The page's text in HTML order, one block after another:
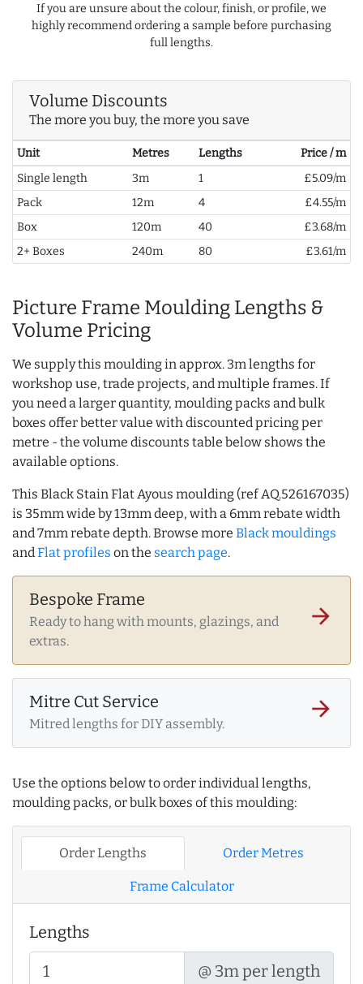
If you are unsure about the colour, finish, or profile, we
highly recommend ordering a sample before purchasing
full lengths.
Volume Discounts
The more you buy, the more you save
Unit Metres Lengths
Price / m
Single length
3m 1
£5.09/m
Pack
12m 4
£4.55/m
Box
120m 40
£3.68/m
2+ Boxes
240m 80 £3.61/m
Picture Frame Moulding Lengths &
Volume Pricing
We supply this moulding in approx. 3m lengths for
workshop use, trade projects, and multiple frames. If
you need a larger quantity, moulding packs and bulk
boxes offer better value with discounted pricing per
metre - the volume discounts table below shows the
available options.
This Black Stain Flat Ayous moulding (ref AQ.526167035)
is 35mm wide by 13mm deep, with a 6mm rebate width
and 7mm rebate depth. Browse more Black mouldings
and Flat profiles on the search page.
Bespoke Frame
Ready to hang with mounts, glazings, and
extras.
arrow_forward
Mitre Cut Service
Mitred lengths for DIY assembly.
arrow_forward
Use the options below to order individual lengths,
moulding packs, or bulk boxes of this moulding:
Order Lengths Order Metres
Frame Calculator
Lengths
@ 3m per length